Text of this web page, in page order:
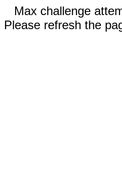
Max challenge
Please refresh the